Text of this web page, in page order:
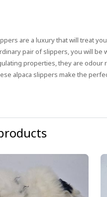
are a luxury that will treat
pair of slippers, you will
properties, they are odour
alpaca slippers make the